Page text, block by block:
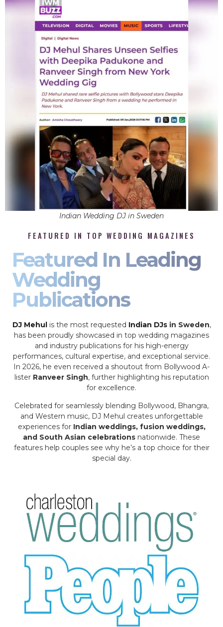
Indian Wedding DJ in Sweden
FEATURED IN TOP WEDDING MAGAZINES
Featured In Leading
Wedding
Publications
DJ Mehulis the most requested Indian DJsin Sweden,
has been proudly showcased in top wedding magazines
and industry publications for his high-energy
performances, cultural expertise, and exceptional service.
In 2026, he even received a shoutout from Bollywood A-
lister Ranveer Singh, further highlighting his reputation
for excellence.
Celebrated for seamlessly blending Bollywood, Bhangra,
and Western music, DJ Mehul creates unforgettable
experiences for Indian weddings, fusion weddings,
and South Asian celebrations nationwide. These
features help couples see why he’s a top choice for their
special day.